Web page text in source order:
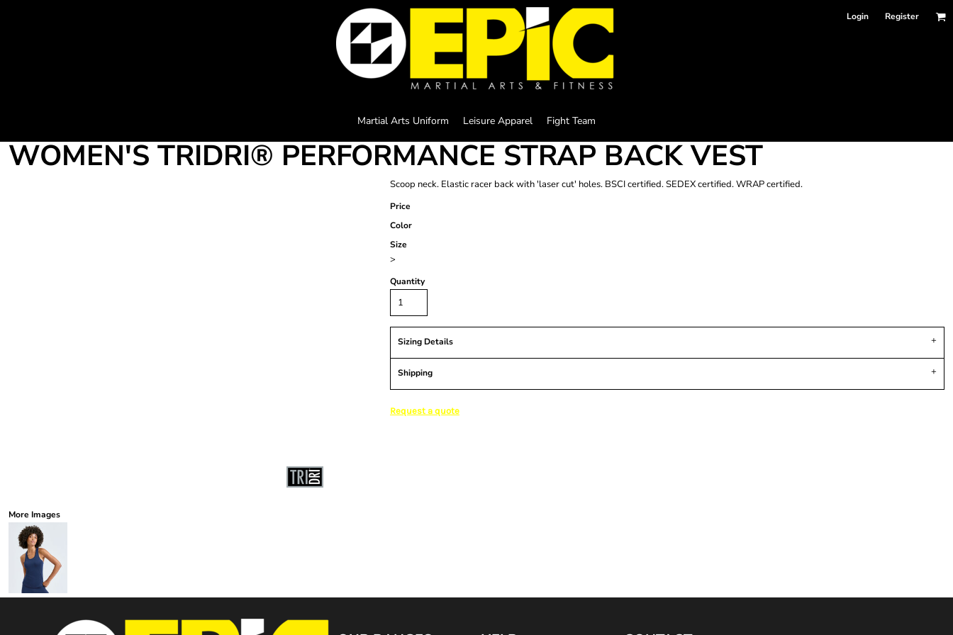
Login Register
Martial Arts Uniform Leisure Apparel Fight Team
WOMEN'S TRIDRI® PERFORMANCE STRAP BACK VEST
Scoop neck. Elastic racer back with 'laser cut' holes. BSCI certified. SEDEX certified. WRAP certified.
Price
Color
Size
>
Quantity
Sizing Details
Shipping
Request a quote
More Images